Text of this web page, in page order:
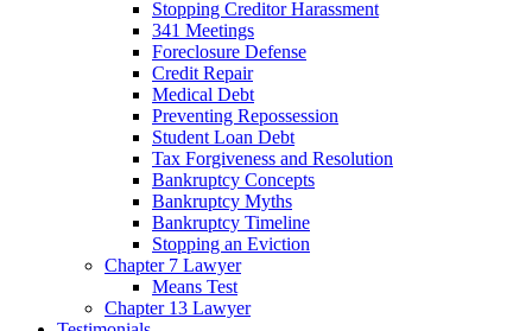
Stopping Creditor Harassment
341 Meetings
Foreclosure Defense
Credit Repair
Medical Debt
Preventing Repossession
Student Loan Debt
Tax Forgiveness and Resolution
Bankruptcy Concepts
Bankruptcy Myths
Bankruptcy Timeline
Stopping an Eviction
Chapter 7 Lawyer
Means Test
Chapter 13 Lawyer